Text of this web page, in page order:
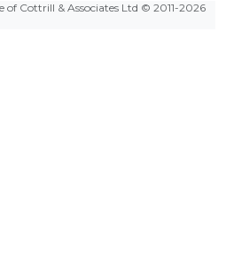
Cottrill & Associates Ltd © 2011-2026